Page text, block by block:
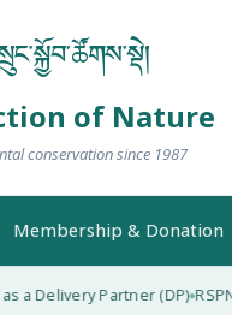
of Nature
conservation since 1987
Membership & Donation
Delivery Partner (DP)◆RSPN